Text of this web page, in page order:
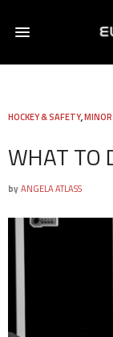
HOCKEY & SAFETY,MINOR
WHAT TO
byANGELA ATLASS